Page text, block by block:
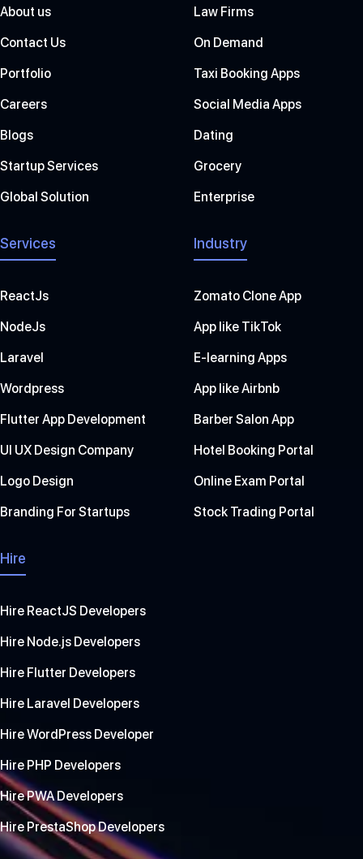
About us
Contact Us
Portfolio
Careers
Blogs
Startup Services
Global Solution
Law Firms
On Demand
Taxi Booking Apps
Social Media Apps
Dating
Grocery
Enterprise
Services
ReactJs
NodeJs
Laravel
Wordpress
Flutter App Development
UI UX Design Company
Logo Design
Branding For Startups
Industry
Zomato Clone App
App like TikTok
E-learning Apps
App like Airbnb
Barber Salon App
Hotel Booking Portal
Online Exam Portal
Stock Trading Portal
Hire
Hire ReactJS Developers
Hire Node.js Developers
Hire Flutter Developers
Hire Laravel Developers
Hire WordPress Developer
Hire PHP Developers
Hire PWA Developers
Hire PrestaShop Developers